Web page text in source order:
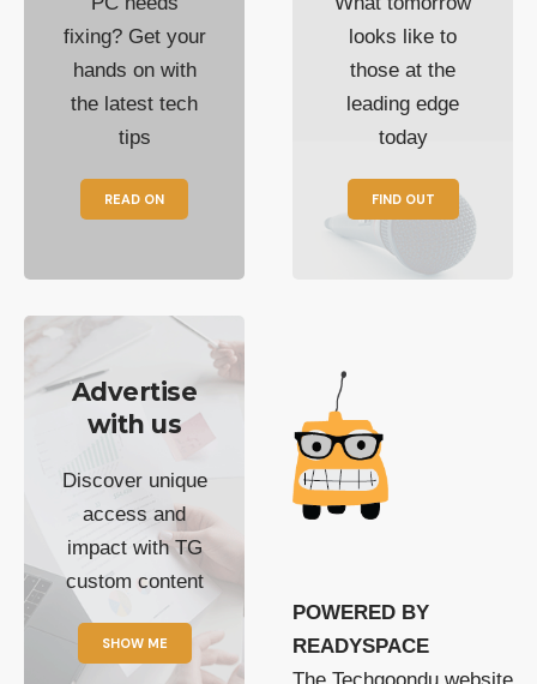
fixing? Get your
hands on with
the latest tech
tips
READ ON
looks like to
those at the
leading edge
today
FIND OUT
Advertise
with us
Discover unique
access and
impact with TG
custom content
SHOW ME
POWERED BY
READYSPACE